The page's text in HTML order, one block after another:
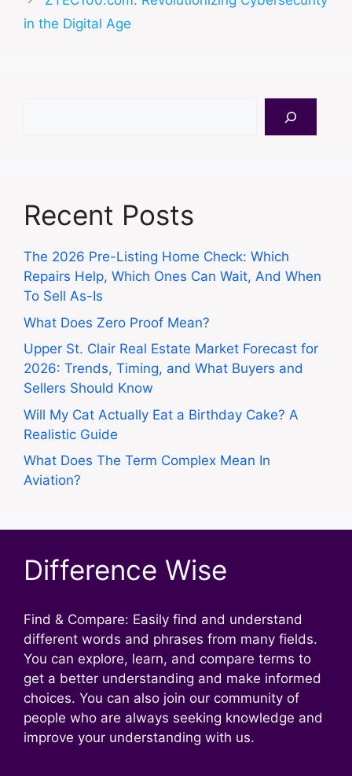
in the Digital Age
Recent Posts
The 2026 Pre-Listing Home Check: Which
Repairs Help, Which Ones Can Wait, And When
To Sell As-Is
What Does Zero Proof Mean?
Upper St. Clair Real Estate Market Forecast for
2026: Trends, Timing, and What Buyers and
Sellers Should Know
Will My Cat Actually Eat a Birthday Cake? A
Realistic Guide
What Does The Term Complex Mean In
Aviation?
Difference Wise
Find & Compare: Easily find and understand
different words and phrases from many fields.
You can explore, learn, and compare terms to
get a better understanding and make informed
choices. You can also join our community of
people who are always seeking knowledge and
improve your understanding with us.